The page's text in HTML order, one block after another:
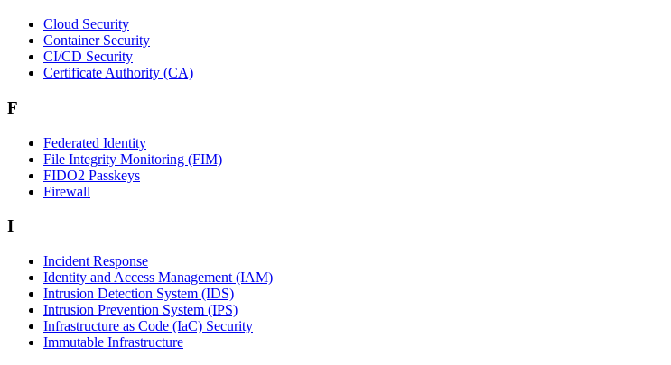
Cloud Security
Container Security
CI/CD Security
Certificate Authority (CA)
F
Federated Identity
File Integrity Monitoring (FIM)
FIDO2 Passkeys
Firewall
I
Incident Response
Identity and Access Management (IAM)
Intrusion Detection System (IDS)
Intrusion Prevention System (IPS)
Infrastructure as Code (IaC) Security
Immutable Infrastructure